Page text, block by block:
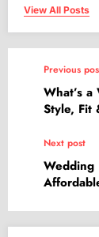
View All Posts
Previous
What’s
Style, Fit
Next post
Wedding